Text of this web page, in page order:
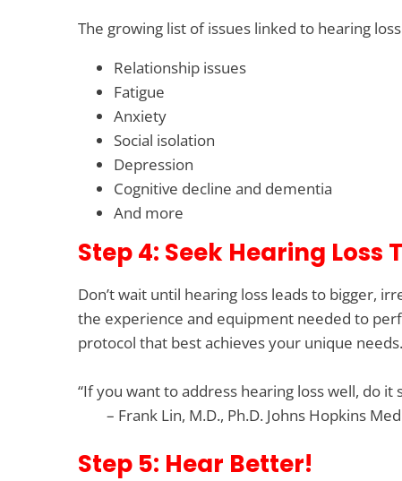
The growing list of issues linked to hearing
Relationship issues
Fatigue
Anxiety
Social isolation
Depression
Cognitive decline and dementia
And more
Step 4: Seek Hearing Loss
Don’t wait until hearing loss leads to bigger,
the experience and equipment needed to
protocol that best achieves your unique needs.
“If you want to address hearing loss well, do
– Frank Lin, M.D., Ph.D. Johns Hopkins
Step 5: Hear Better!